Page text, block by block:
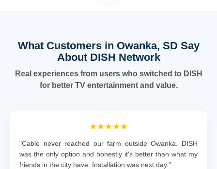
What Customers in Owanka, SD Say
About DISH Network
Real experiences from users who switched to DISH
for better TV entertainment and value.
★★★★★
"Cable never reached our farm outside Owanka. DISH
was the only option and honestly it's better than what my
friends in the city have. Installation was next day."